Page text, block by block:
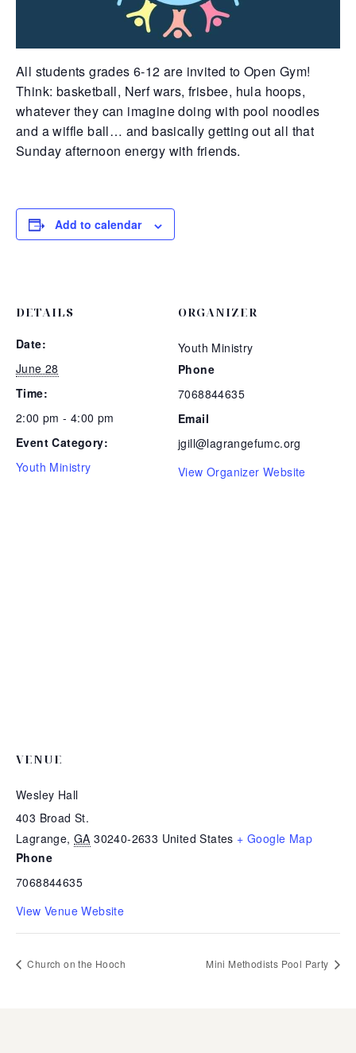
All students grades 6-12 are invited to Open Gym!
Think: basketball, Nerf wars, frisbee, hula hoops,
whatever they can imagine doing with pool noodles
and a wiffle ball… and basically getting out all that
Sunday afternoon energy with friends.
Add to calendar
DETAILS
Date:
June 28
Time:
2:00 pm - 4:00 pm
Event Category:
Youth Ministry
ORGANIZER
Youth Ministry
Phone
7068844635
Email
jgill@lagrangefumc.org
View Organizer Website
VENUE
Wesley Hall
403 Broad St.
Lagrange, GA 30240-2633 United States + Google Map
Phone
7068844635
View Venue Website
Church on the Hooch Mini Methodists Pool Party